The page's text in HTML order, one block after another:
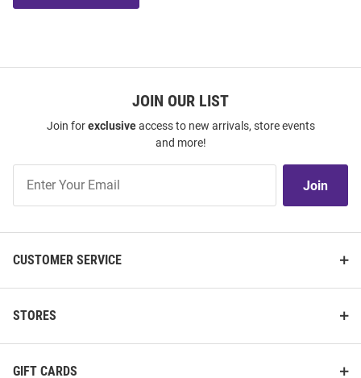
JOIN OUR LIST
Join forexclusiveaccess to new arrivals, store events
and more!
Our
Join
CUSTOMER SERVICE
STORES
GIFT CARDS